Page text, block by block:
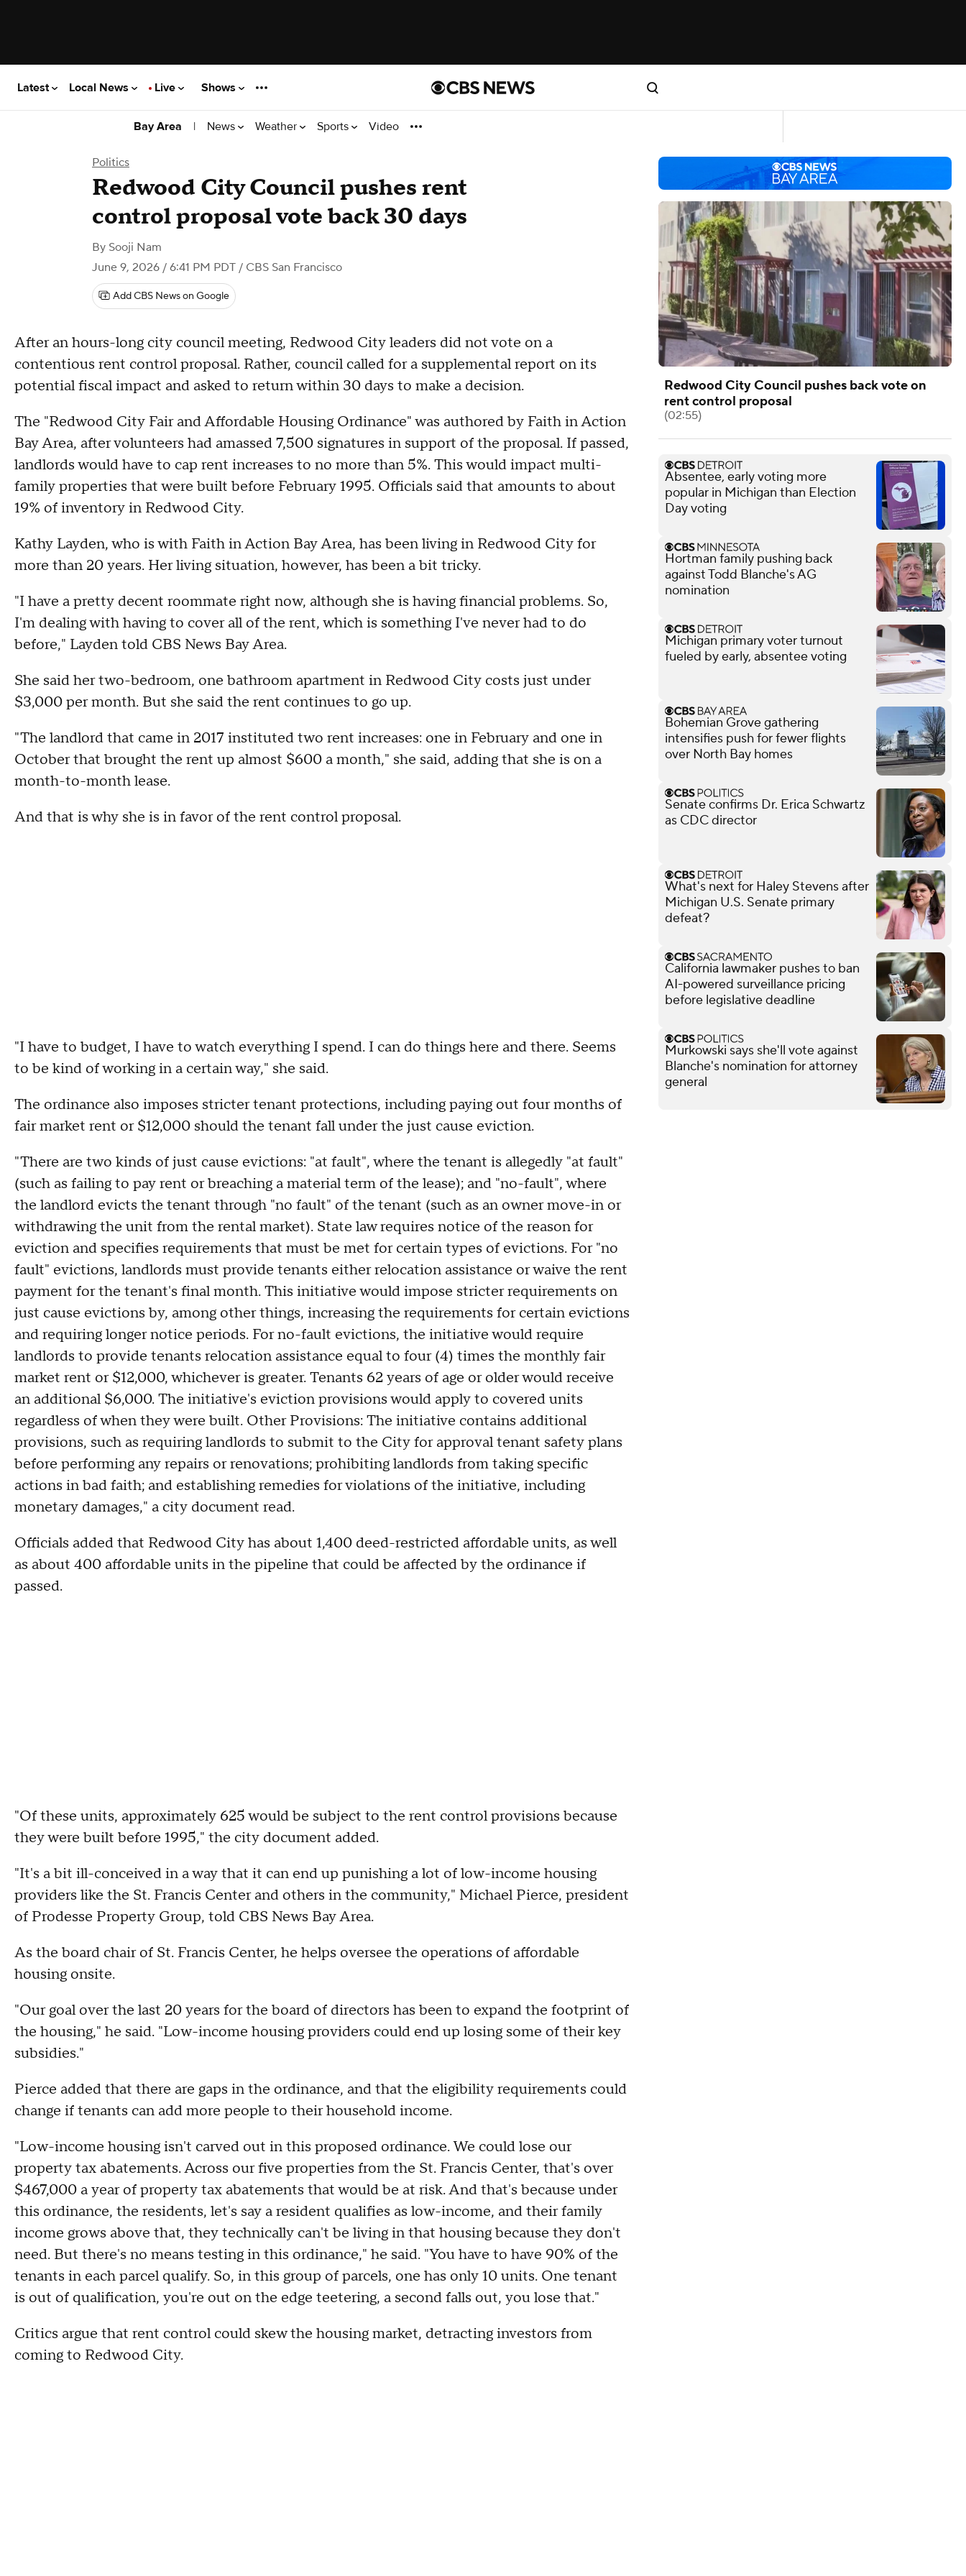
Latest Local News Live Shows
Bay Area | News Weather Sports Video
Politics
Redwood City Council pushes rent
control proposal vote back 30 days
By Sooji Nam
June 9, 2026 / 6:41 PM PDT / CBS San Francisco
Add CBS News on Google
After an hours-long city council meeting, Redwood City leaders did not vote on a
contentious rent control proposal. Rather, council called for a supplemental report on its
potential fiscal impact and asked to return within 30 days to make a decision.
The "Redwood City Fair and Affordable Housing Ordinance" was authored by Faith in Action
Bay Area, after volunteers had amassed 7,500 signatures in support of the proposal. If passed,
landlords would have to cap rent increases to no more than 5%. This would impact multi-
family properties that were built before February 1995. Officials said that amounts to about
19% of inventory in Redwood City.
Kathy Layden, who is with Faith in Action Bay Area, has been living in Redwood City for
more than 20 years. Her living situation, however, has been a bit tricky.
"I have a pretty decent roommate right now, although she is having financial problems. So,
I'm dealing with having to cover all of the rent, which is something I've never had to do
before," Layden told CBS News Bay Area.
She said her two-bedroom, one bathroom apartment in Redwood City costs just under
$3,000 per month. But she said the rent continues to go up.
"The landlord that came in 2017 instituted two rent increases: one in February and one in
October that brought the rent up almost $600 a month," she said, adding that she is on a
month-to-month lease.
And that is why she is in favor of the rent control proposal.
"I have to budget, I have to watch everything I spend. I can do things here and there. Seems
to be kind of working in a certain way," she said.
The ordinance also imposes stricter tenant protections, including paying out four months of
fair market rent or $12,000 should the tenant fall under the just cause eviction.
"There are two kinds of just cause evictions: "at fault", where the tenant is allegedly "at fault"
(such as failing to pay rent or breaching a material term of the lease); and "no-fault", where
the landlord evicts the tenant through "no fault" of the tenant (such as an owner move-in or
withdrawing the unit from the rental market). State law requires notice of the reason for
eviction and specifies requirements that must be met for certain types of evictions. For "no
fault" evictions, landlords must provide tenants either relocation assistance or waive the rent
payment for the tenant's final month. This initiative would impose stricter requirements on
just cause evictions by, among other things, increasing the requirements for certain evictions
and requiring longer notice periods. For no-fault evictions, the initiative would require
landlords to provide tenants relocation assistance equal to four (4) times the monthly fair
market rent or $12,000, whichever is greater. Tenants 62 years of age or older would receive
an additional $6,000. The initiative's eviction provisions would apply to covered units
regardless of when they were built. Other Provisions: The initiative contains additional
provisions, such as requiring landlords to submit to the City for approval tenant safety plans
before performing any repairs or renovations; prohibiting landlords from taking specific
actions in bad faith; and establishing remedies for violations of the initiative, including
monetary damages," a city document read.
Officials added that Redwood City has about 1,400 deed-restricted affordable units, as well
as about 400 affordable units in the pipeline that could be affected by the ordinance if
passed.
"Of these units, approximately 625 would be subject to the rent control provisions because
they were built before 1995," the city document added.
"It's a bit ill-conceived in a way that it can end up punishing a lot of low-income housing
providers like the St. Francis Center and others in the community," Michael Pierce, president
of Prodesse Property Group, told CBS News Bay Area.
As the board chair of St. Francis Center, he helps oversee the operations of affordable
housing onsite.
"Our goal over the last 20 years for the board of directors has been to expand the footprint of
the housing," he said. "Low-income housing providers could end up losing some of their key
subsidies."
Pierce added that there are gaps in the ordinance, and that the eligibility requirements could
change if tenants can add more people to their household income.
"Low-income housing isn't carved out in this proposed ordinance. We could lose our
property tax abatements. Across our five properties from the St. Francis Center, that's over
$467,000 a year of property tax abatements that would be at risk. And that's because under
this ordinance, the residents, let's say a resident qualifies as low-income, and their family
income grows above that, they technically can't be living in that housing because they don't
need. But there's no means testing in this ordinance," he said. "You have to have 90% of the
tenants in each parcel qualify. So, in this group of parcels, one has only 10 units. One tenant
is out of qualification, you're out on the edge teetering, a second falls out, you lose that."
Critics argue that rent control could skew the housing market, detracting investors from
coming to Redwood City.
Redwood City Council pushes back vote on
rent control proposal
(02:55)
Absentee, early voting more
popular in Michigan than Election
Day voting
Hortman family pushing back
against Todd Blanche's AG
nomination
Michigan primary voter turnout
fueled by early, absentee voting
Bohemian Grove gathering
intensifies push for fewer flights
over North Bay homes
Senate confirms Dr. Erica Schwartz
as CDC director
What's next for Haley Stevens after
Michigan U.S. Senate primary
defeat?
California lawmaker pushes to ban
AI-powered surveillance pricing
before legislative deadline
Murkowski says she'll vote against
Blanche's nomination for attorney
general